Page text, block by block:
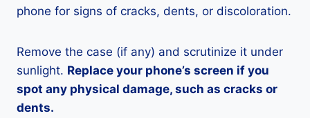
phone for signs of cracks, dents, or discoloration.
Remove the case (if any) and scrutinize it under
sunlight. Replace your phone’s screen if you
spot any physical damage, such as cracks or
dents.